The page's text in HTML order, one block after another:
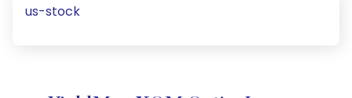
us-stock